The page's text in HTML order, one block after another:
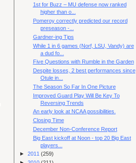
1st for Buzz – MU defense now ranked
higher than o...
Pomeroy correctly predicted our record
preseason -...
Gardner-ing Tips
While 1 in 6 games (Norf, LSU, Vandy) are
a dud fo...
Five Questions with Rumble in the Garden
Despite losses, 2 best performances since
Otule in...
The Season So Far In One Picture
Improved Guard Play Will Be Key To
Reversing Trends
An early look at NCAA possibilities.
Closing Time
December Non-Conference Report
Big East kickoff at Noon - top 20 Big East
players...
► 2011 (259)